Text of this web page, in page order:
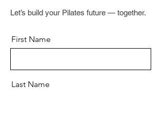
Let’s build your Pilates future — together.
First Name
Last Name